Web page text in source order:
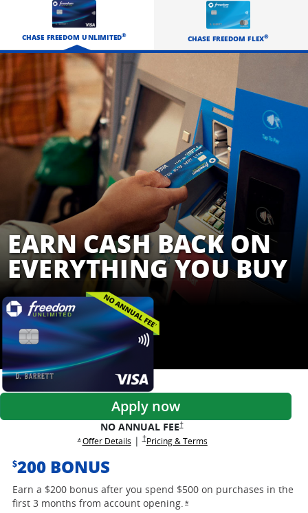
CASH BACK
CHASE FREEDOM UNLIMITED® CHASE FREEDOM FLEX®
Apply now
NO ANNUAL FEE†opens Freedom Unlimited pricing
*opens Freedom Unlimited offer details overlay
Offer Detailsopens Freedom Unlimited offer details overlay
|†opens Freedom Unlimited pricing and terms in a
Pricing & Termsopens Freedom
EARN CASH BACK ON
EVERYTHING YOU BUY
$200 BONUS
Earn a $200 bonus after you spend $500 on purchases in the
first 3 months from account opening.*opens Freedom Unlimited